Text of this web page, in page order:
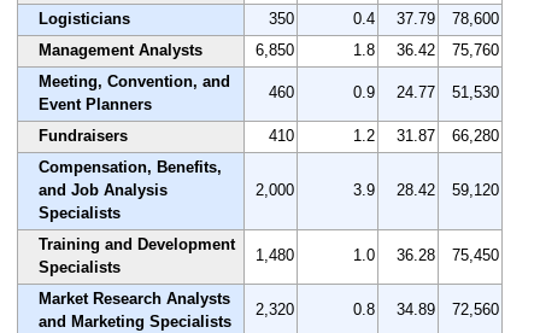
Logisticians 350 0.4 37.79
78,600
Management Analysts
6,850 1.8 36.42
75,760
Meeting, Convention, and
Event Planners
460 0.9 24.77 51,530
Fundraisers 410 1.2 31.87
66,280
Compensation, Benefits,
and Job Analysis
Specialists
2,000 3.9 28.42 59,120
Training and Development
Specialists
1,480 1.0 36.28 75,450
Market Research Analysts
and Marketing Specialists
2,320 0.8 34.89 72,560